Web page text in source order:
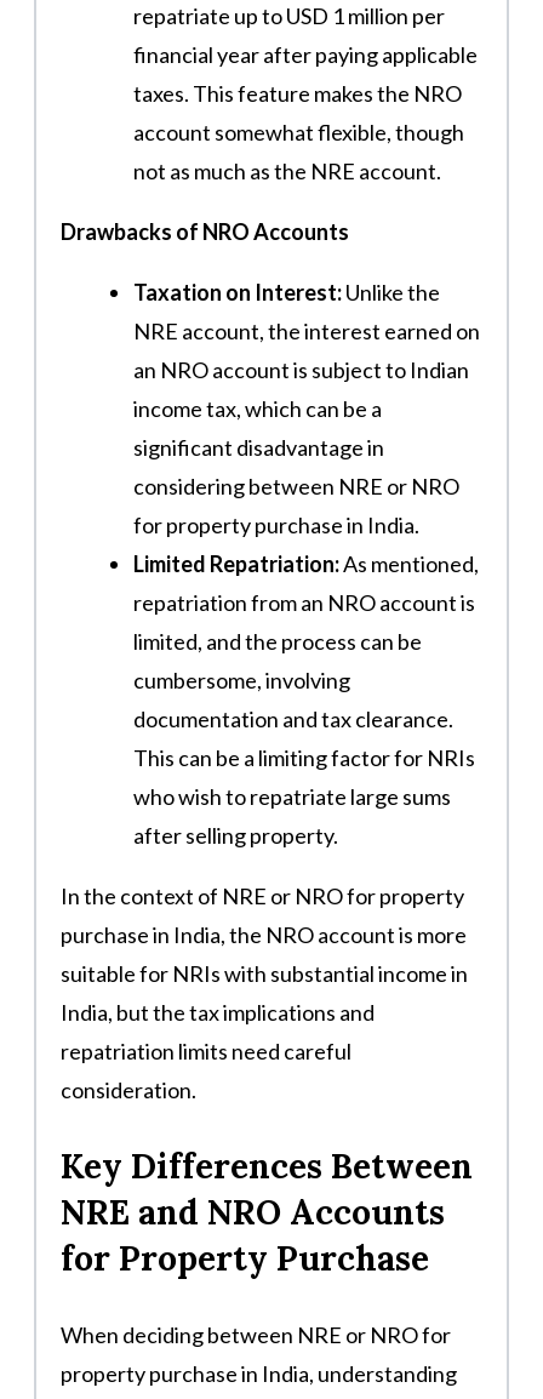
repatriate up to USD 1 million per
financial year after paying applicable
taxes. This feature makes the NRO
account somewhat flexible, though
not as much as the NRE account.
Drawbacks of NRO Accounts
Taxation on Interest:Unlike the
NRE account, the interest earned on
an NRO account is subject to Indian
income tax, which can be a
significant disadvantage in
considering between NRE or NRO
for property purchase in India.
Limited Repatriation:As mentioned,
repatriation from an NRO account is
limited, and the process can be
cumbersome, involving
documentation and tax clearance.
This can be a limiting factor for NRIs
who wish to repatriate large sums
after selling property.
In the context of NRE or NRO for property
purchase in India, the NRO account is more
suitable for NRIs with substantial income in
India, but the tax implications and
repatriation limits need careful
consideration.
Key Differences Between
NRE and NRO Accounts
for Property Purchase
When deciding between NRE or NRO for
property purchase in India, understanding